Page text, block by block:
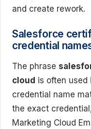
and create rework.
Salesforce
credential
The phrase
cloud is often used
credential name
the exact
Marketing Cloud